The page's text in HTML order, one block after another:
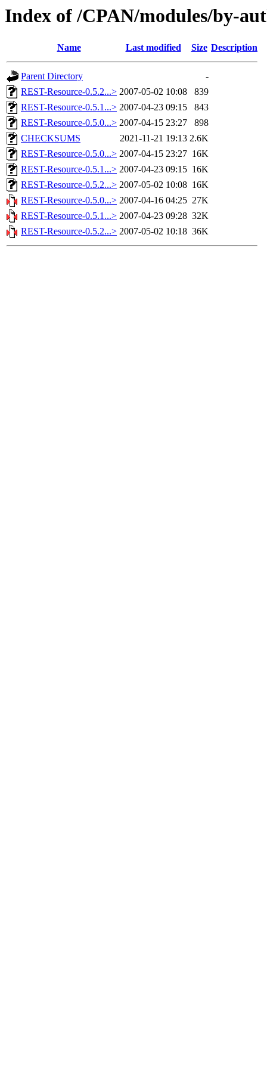
Index of /CPAN/modules/by-
Name Last modified Size Description
Parent Directory
-
REST-Resource-0.5.2...> 2007-05-02 10:08
839
REST-Resource-0.5.1...> 2007-04-23 09:15
843
REST-Resource-0.5.0...> 2007-04-15 23:27
898
CHECKSUMS
2021-11-21 19:13 2.6K
REST-Resource-0.5.0...> 2007-04-15 23:27 16K
REST-Resource-0.5.1...> 2007-04-23 09:15 16K
REST-Resource-0.5.2...> 2007-05-02 10:08 16K
REST-Resource-0.5.0...> 2007-04-16 04:25 27K
REST-Resource-0.5.1...> 2007-04-23 09:28 32K
REST-Resource-0.5.2...> 2007-05-02 10:18 36K